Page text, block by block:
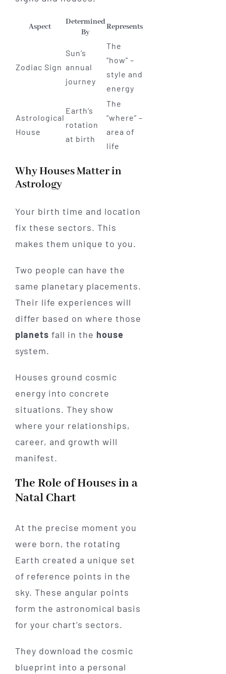
Aspect
Determined
By
Represents
Zodiac Sign
Sun’s
annual
journey
The
“how” –
style and
energy
Astrological
House
Earth’s
rotation
at birth
The
“where” –
area of
life
Why Houses Matter in
Astrology
Your birth time and location
fix these sectors. This
makes them unique to you.
Two people can have the
same planetary placements.
Their life experiences will
differ based on where those
planets fall in the house
system.
Houses ground cosmic
energy into concrete
situations. They show
where your relationships,
career, and growth will
manifest.
The Role of Houses in a
Natal Chart
At the precise moment you
were born, the rotating
Earth created a unique set
of reference points in the
sky. These angular points
form the astronomical basis
for your chart’s sectors.
They download the cosmic
blueprint into a personal